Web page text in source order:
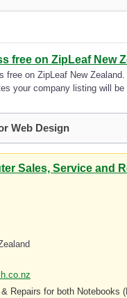
free on ZipLeaf New
free on ZipLeaf New
your company listing will be
Web Design
Sales, Service and
Repairs for both Notebooks